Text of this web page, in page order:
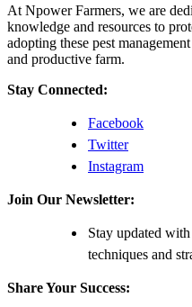
At Npower Farmers, we are
knowledge and resources to
adopting these pest
and productive farm.
Stay Connected:
Facebook
Twitter
Instagram
Join Our Newsletter:
Stay updated
techniques and
Share Your Success: